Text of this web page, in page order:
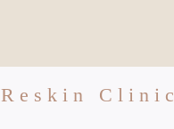
Reskin Clinic